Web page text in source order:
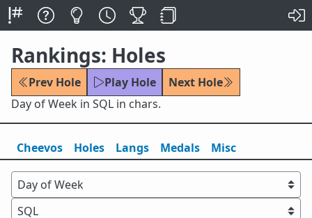
Rankings: Holes
Prev Hole Play Hole
Next Hole
Day of Week in SQL in chars.
Cheevos Holes Langs Medals Misc